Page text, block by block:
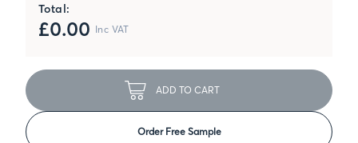
Total:
£0.00 Inc VAT
ADD TO CART
Order Free Sample